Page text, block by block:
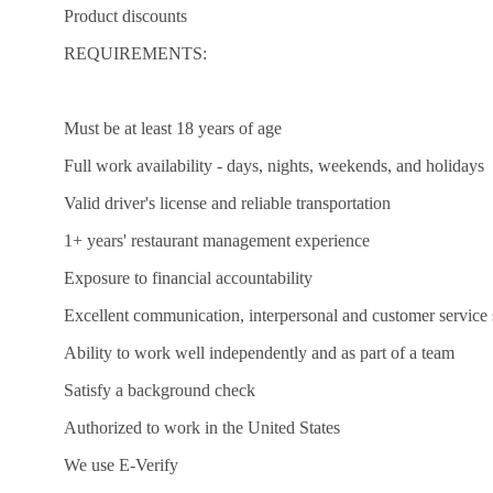
Product discounts
REQUIREMENTS:
Must be at least 18 years of age
Full work availability - days, nights, weekends, and holidays
Valid driver's license and reliable transportation
1+ years' restaurant management experience
Exposure to financial accountability
Excellent communication, interpersonal and customer service
Ability to work well independently and as part of a team
Satisfy a background check
Authorized to work in the United States
We use E-Verify